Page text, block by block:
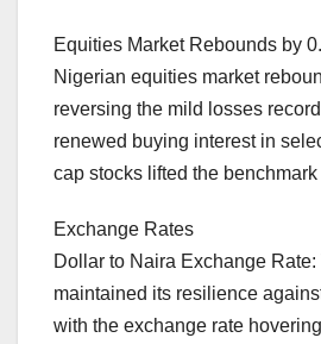
Equities Market Rebounds by
Nigerian equities market
reversing the mild losses
renewed buying interest in
cap stocks lifted the benchmark
Exchange Rates
Dollar to Naira Exchange
maintained its resilience
with the exchange rate